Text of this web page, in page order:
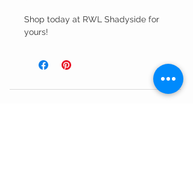
Shop today at RWL Shadyside for
yours!